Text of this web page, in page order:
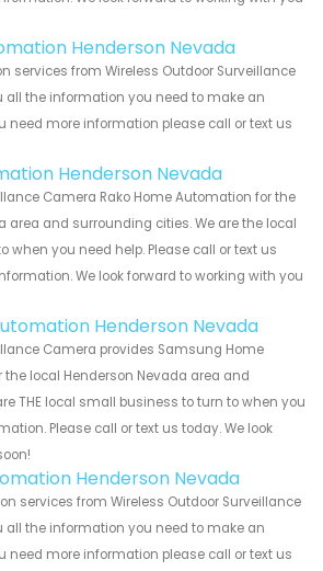
Henderson Nevada
services from Wireless Outdoor Surveillance
all the information you need to make an
need more information please call or text us
Henderson Nevada
Camera Rako Home Automation for the
area and surrounding cities. We are the local
when you need help. Please call or text us
We look forward to working with you
Henderson Nevada
Camera provides Samsung Home
local Henderson Nevada area and
THE local small business to turn to when you
Please call or text us today. We look
Henderson Nevada
services from Wireless Outdoor Surveillance
all the information you need to make an
need more information please call or text us